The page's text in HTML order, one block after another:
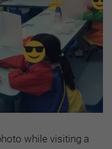
while visiting a